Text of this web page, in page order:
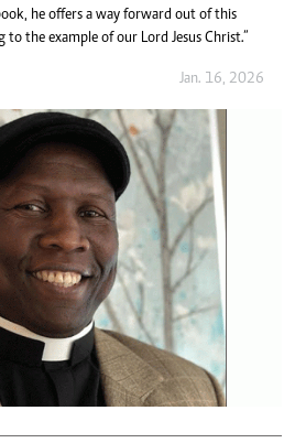
he offers a way forward out of this
the example of our Lord Jesus Christ.”
Jan. 16, 2026